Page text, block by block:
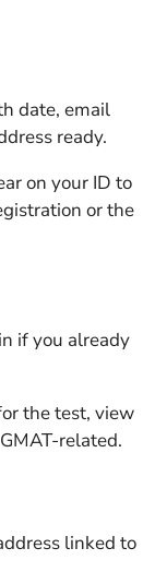
date, email
ready.
on your ID to
or the
if you already
the test, view
related.
linked to